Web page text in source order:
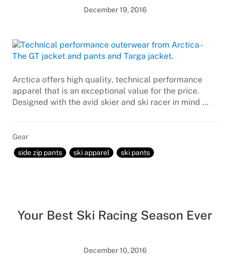
December 19, 2016
Arctica offers high quality, technical performance
apparel that is an exceptional value for the price.
Designed with the avid skier and ski racer in mind …
Gear
side zip pants
ski apparel ski pants
Your Best Ski Racing Season Ever
December 10, 2016